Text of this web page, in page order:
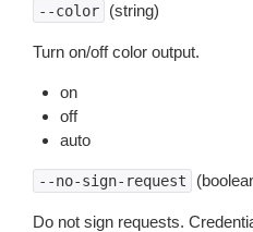
--color (string)
Turn on/off color output.
on
off
auto
--no-sign-request
Do not sign requests.